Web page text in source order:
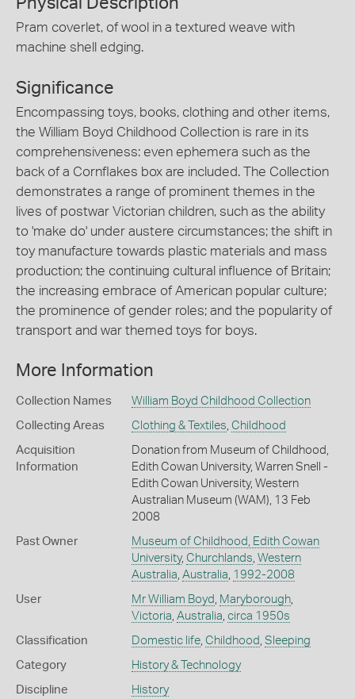
Pram coverlet, of wool in a textured weave with
machine shell edging.
Significance
Encompassing toys, books, clothing and other items,
the William Boyd Childhood Collection is rare in its
comprehensiveness: even ephemera such as the
back of a Cornflakes box are included. The Collection
demonstrates a range of prominent themes in the
lives of postwar Victorian children, such as the ability
to 'make do' under austere circumstances; the shift in
toy manufacture towards plastic materials and mass
production; the continuing cultural influence of Britain;
the increasing embrace of American popular culture;
the prominence of gender roles; and the popularity of
transport and war themed toys for boys.
More Information
Collection Names William Boyd Childhood Collection
Collecting Areas Clothing & Textiles, Childhood
Acquisition
Information
Donation from Museum of Childhood,
Edith Cowan University, Warren Snell -
Edith Cowan University, Western
Australian Museum (WAM), 13 Feb
2008
Past Owner
Museum of Childhood, Edith Cowan
University, Churchlands, Western
Australia, Australia, 1992-2008
User Mr William Boyd , Maryborough,
Victoria, Australia, circa 1950s
Classification Domestic life, Childhood , Sleeping
Category History & Technology
Discipline History